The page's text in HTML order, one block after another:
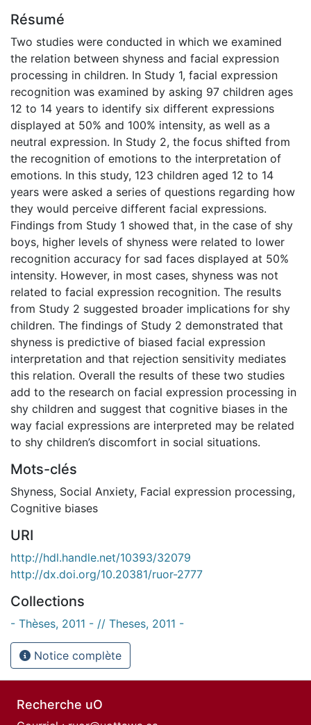
Résumé
Two studies were conducted in which we examined
the relation between shyness and facial expression
processing in children. In Study 1, facial expression
recognition was examined by asking 97 children ages
12 to 14 years to identify six different expressions
displayed at 50% and 100% intensity, as well as a
neutral expression. In Study 2, the focus shifted from
the recognition of emotions to the interpretation of
emotions. In this study, 123 children aged 12 to 14
years were asked a series of questions regarding how
they would perceive different facial expressions.
Findings from Study 1 showed that, in the case of shy
boys, higher levels of shyness were related to lower
recognition accuracy for sad faces displayed at 50%
intensity. However, in most cases, shyness was not
related to facial expression recognition. The results
from Study 2 suggested broader implications for shy
children. The findings of Study 2 demonstrated that
shyness is predictive of biased facial expression
interpretation and that rejection sensitivity mediates
this relation. Overall the results of these two studies
add to the research on facial expression processing in
shy children and suggest that cognitive biases in the
way facial expressions are interpreted may be related
to shy children’s discomfort in social situations.
Mots-clés
Shyness, Social Anxiety, Facial expression processing,
Cognitive biases
URI
http://hdl.handle.net/10393/32079
http://dx.doi.org/10.20381/ruor-2777
Collections
- Thèses, 2011 - // Theses, 2011 -
Notice complète
Recherche uO